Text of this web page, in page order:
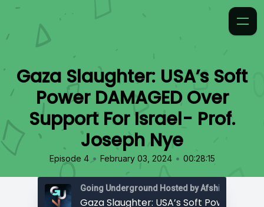
Gaza Slaughter: USA’s Soft
Power DAMAGED Over
Support For Israel- Prof.
Joseph Nye
Episode 4 • February 03, 2024 • 00:28:15
Going Underground Hosted by Afshin Rattansi